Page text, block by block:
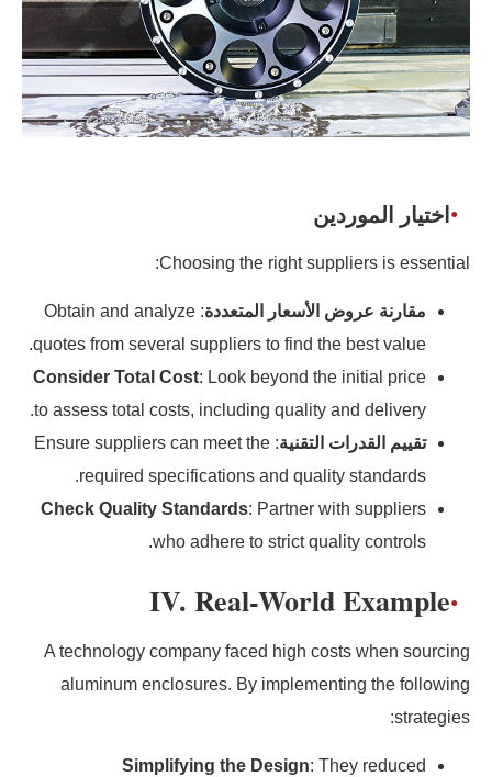
اختيار الموردين
Choosing the right suppliers is essential:
مقارنة عروض الأسعار المتعددة : Obtain and analyze
quotes from several suppliers to find the best value.
Consider Total Cost: Look beyond the initial price
to assess total costs, including quality and delivery.
تقييم القدرات التقنية : Ensure suppliers can meet the
required specifications and quality standards.
Check Quality Standards: Partner with suppliers
who adhere to strict quality controls.
IV. Real-World Example
A technology company faced high costs when sourcing
aluminum enclosures. By implementing the following
strategies:
Simplifying the Design: They reduced